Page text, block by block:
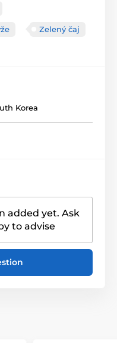
Zelený čaj
Korea
added yet. Ask
to advise